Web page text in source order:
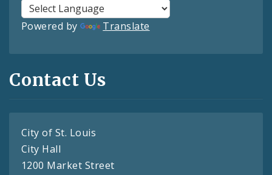
Powered by Translate
Contact Us
City of St. Louis
City Hall
1200 Market Street